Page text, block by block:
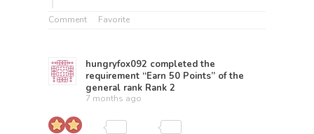
Comment Favorite
hungryfox092 completed the
requirement “Earn 50 Points” of the
general rank Rank 2
7 months ago